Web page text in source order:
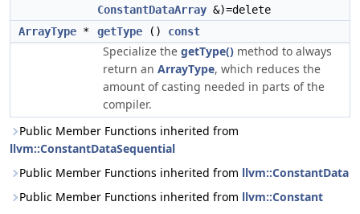
ConstantDataArray &)=delete
ArrayType * getType () const
Specialize the getType() method to always
return an ArrayType, which reduces the
amount of casting needed in parts of the
compiler.
Public Member Functions inherited from
llvm::ConstantDataSequential
Public Member Functions inherited from llvm::ConstantData
Public Member Functions inherited from llvm::Constant